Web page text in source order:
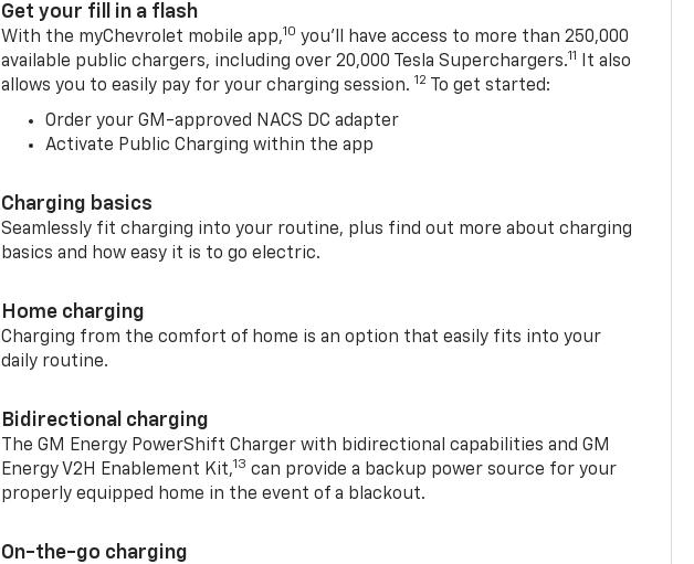
Get your fill in a flash
With the myChevrolet mobile app,10 you’ll have access to more than 250,000
available public chargers, including over 20,000 Tesla Superchargers.11
It also
allows you to easily pay for your charging session. 12 To get started:
Order your GM-approved NACS DC adapter
Activate Public Charging within the app
Charging basics
Seamlessly fit charging into your routine, plus find out more about charging
basics and how easy it is to go electric.
Home charging
Charging from the comfort of home is an option that easily fits into your
daily routine.
Bidirectional charging
The GM Energy PowerShift Charger with bidirectional capabilities and GM
Energy V2H Enablement Kit,13 can provide a backup power source for your
properly equipped home in the event of a blackout.
On-the-go charging